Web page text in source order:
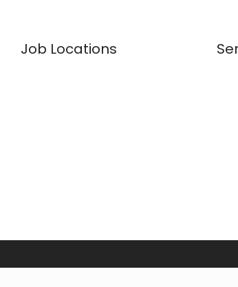
Job Locations